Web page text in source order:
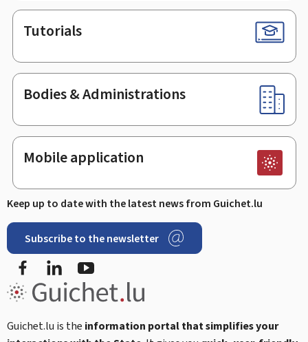
Tutorials
Bodies & Administrations
Mobile application
Keep up to date with the latest news from Guichet.lu
Subscribe to the newsletter
Facebook
Guichet.lu is the information portal that simplifies your